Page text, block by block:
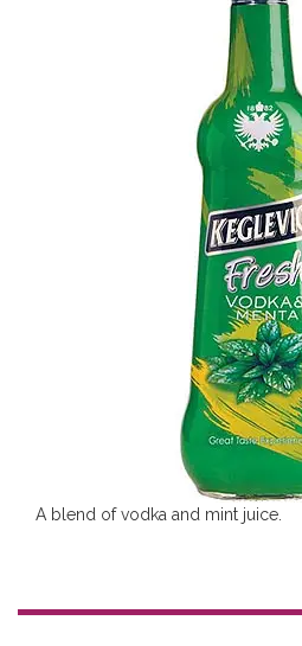
A blend of vodka and mint juice.